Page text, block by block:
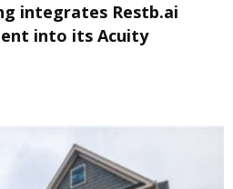
integrates Restb.ai
into its Acuity